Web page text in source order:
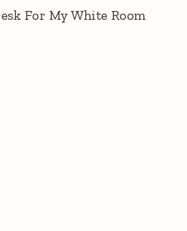
For My White Room